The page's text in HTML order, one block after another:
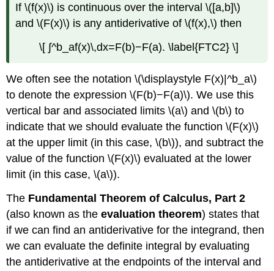
If \(f(x)\) is continuous over the interval \([a,b]\)
and \(F(x)\) is any antiderivative of \(f(x),\) then
\[ ∫^b_af(x)\,dx=F(b)−F(a). \label{FTC2} \]
We often see the notation \(\displaystyle F(x)|^b_a\)
to denote the expression \(F(b)−F(a)\). We use this
vertical bar and associated limits \(a\) and \(b\) to
indicate that we should evaluate the function \(F(x)\)
at the upper limit (in this case, \(b\)), and subtract the
value of the function \(F(x)\) evaluated at the lower
limit (in this case, \(a\)).
The Fundamental Theorem of Calculus, Part 2
(also known as theevaluation theorem) states that
if we can find an antiderivative for the integrand, then
we can evaluate the definite integral by evaluating
the antiderivative at the endpoints of the interval and